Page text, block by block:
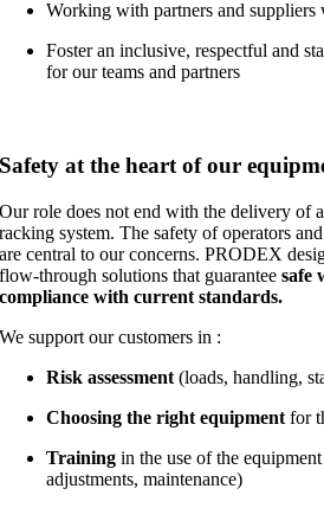
Working with partners and suppliers
Foster an inclusive, respectful and
for our teams and partners
Safety at the heart of our
Our role does not end with the delivery of
racking system. The safety of operators
are central to our concerns. PRODEX
flow-through solutions that guaranteesafe
compliance with current standards.
We support our customers in :
Risk assessment(loads, handling,
Choosing the right equipment for
Training in the use of the
adjustments, maintenance)